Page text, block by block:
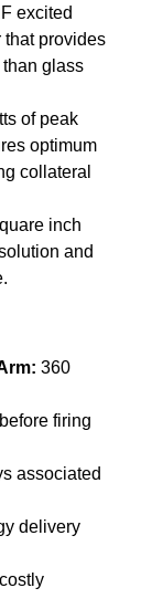
excited
that provides
glass
of peak
optimum
collateral
inch
and
360
firing
associated
delivery